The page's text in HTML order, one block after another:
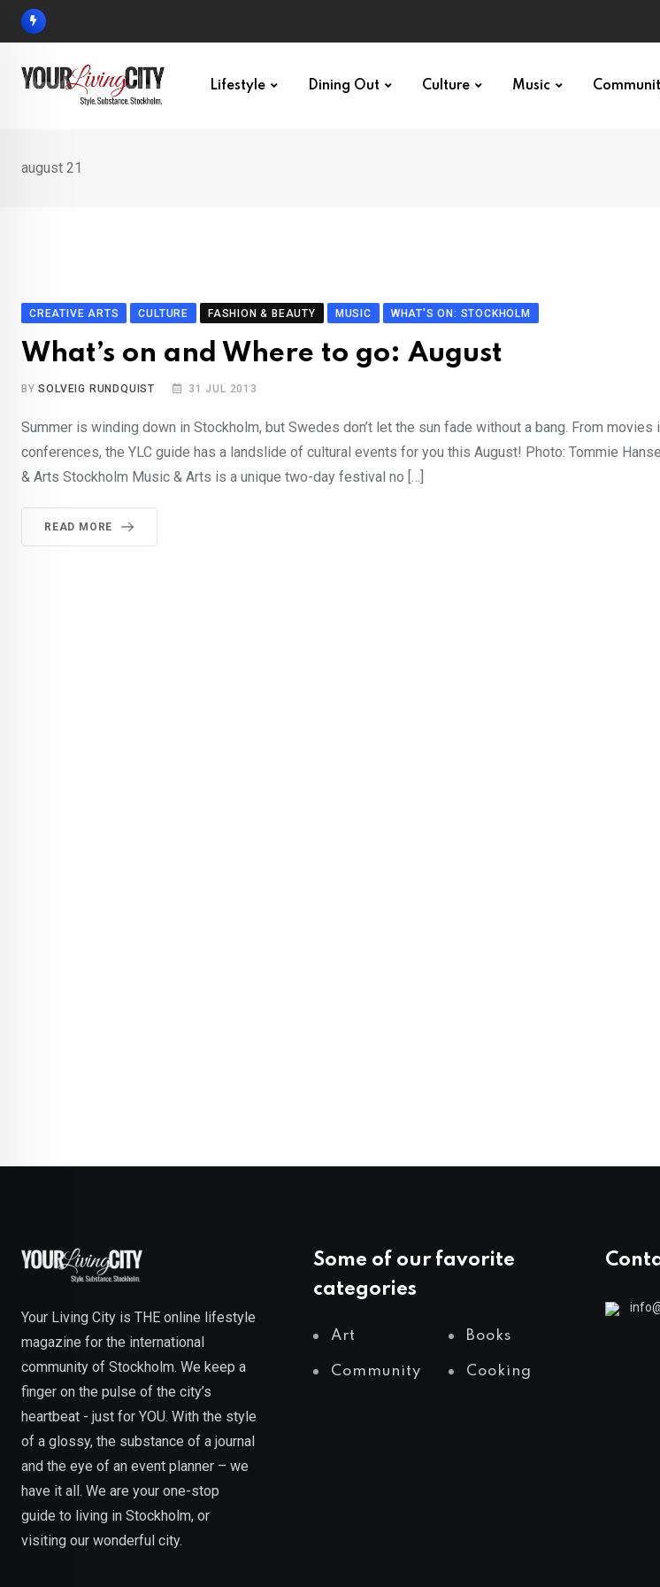
Skip
Lifestyle Dining Out Culture Music
august 21
CREATIVE ARTS CULTURE FASHION & BEAUTY MUSIC WHAT'S ON: STOCKHOLM
What’s on and Where to go: August
BYSOLVEIG RUNDQUIST 31 JUL 2013
Summer is winding down in Stockholm, but Swedes don’t let the sun fade without a bang. From
conferences, the YLC guide has a landslide of cultural events for you this August! Photo: Tommie
& Arts Stockholm Music & Arts is a unique two-day festival no […]
READ MORE
Your Living City is THE online lifestyle
magazine for the international
community of Stockholm. We keep a
finger on the pulse of the city’s
heartbeat - just for YOU. With the style
of a glossy, the substance of a journal
and the eye of an event planner – we
have it all. We are your one-stop
guide to living in Stockholm, or
visiting our wonderful city.
Some of our favorite
categories
Art Books
Community Cooking